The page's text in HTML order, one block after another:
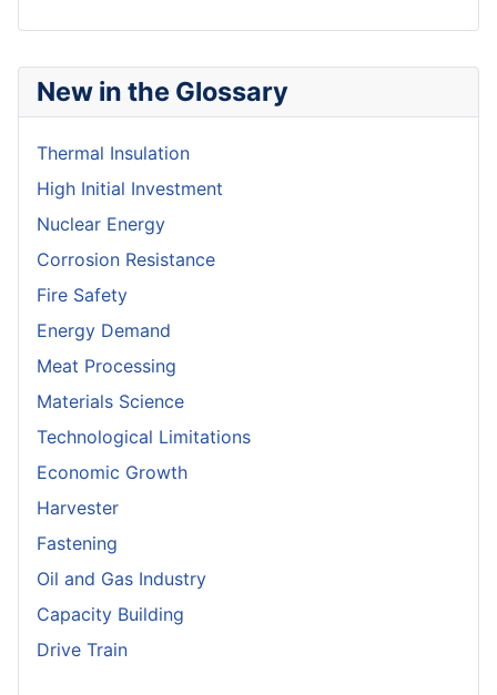
New in the Glossary
Thermal Insulation
High Initial Investment
Nuclear Energy
Corrosion Resistance
Fire Safety
Energy Demand
Meat Processing
Materials Science
Technological Limitations
Economic Growth
Harvester
Fastening
Oil and Gas Industry
Capacity Building
Drive Train